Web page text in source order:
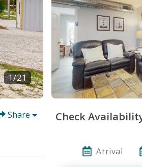
1/21
Share Check
Arrival